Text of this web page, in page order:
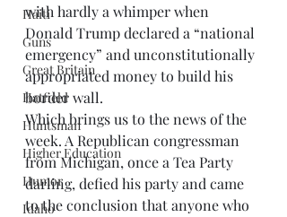
Haiti
Guns
Great Britain
Hatfield
Huntsman
Higher Education
Humor
Idaho
with hardly a whimper when
Donald Trump declared a “national
emergency” and unconstitutionally
appropriated money to build his
border wall.
Which brings us to the news of the
week. A Republican congressman
from Michigan, once a Tea Party
darling, defied his party and came
to the conclusion that anyone who